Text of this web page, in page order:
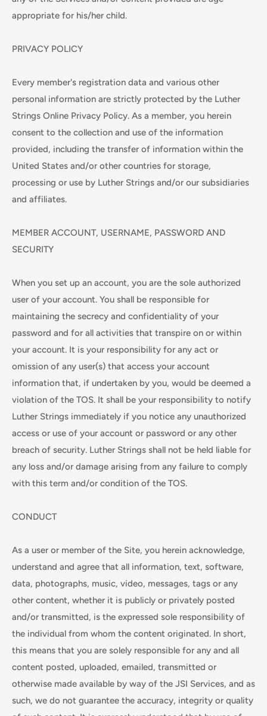
appropriate for his/her child.
PRIVACY POLICY
Every member's registration data and various other
personal information are strictly protected by the Luther
Strings Online Privacy Policy. As a member, you herein
consent to the collection and use of the information
provided, including the transfer of information within the
United States and/or other countries for storage,
processing or use by Luther Strings and/or our subsidiaries
and affiliates.
MEMBER ACCOUNT, USERNAME, PASSWORD AND
SECURITY
When you set up an account, you are the sole authorized
user of your account. You shall be responsible for
maintaining the secrecy and confidentiality of your
password and for all activities that transpire on or within
your account. It is your responsibility for any act or
omission of any user(s) that access your account
information that, if undertaken by you, would be deemed a
violation of the TOS. It shall be your responsibility to notify
Luther Strings immediately if you notice any unauthorized
access or use of your account or password or any other
breach of security. Luther Strings shall not be held liable for
any loss and/or damage arising from any failure to comply
with this term and/or condition of the TOS.
CONDUCT
As a user or member of the Site, you herein acknowledge,
understand and agree that all information, text, software,
data, photographs, music, video, messages, tags or any
other content, whether it is publicly or privately posted
and/or transmitted, is the expressed sole responsibility of
the individual from whom the content originated. In short,
this means that you are solely responsible for any and all
content posted, uploaded, emailed, transmitted or
otherwise made available by way of the JSI Services, and as
such, we do not guarantee the accuracy, integrity or quality